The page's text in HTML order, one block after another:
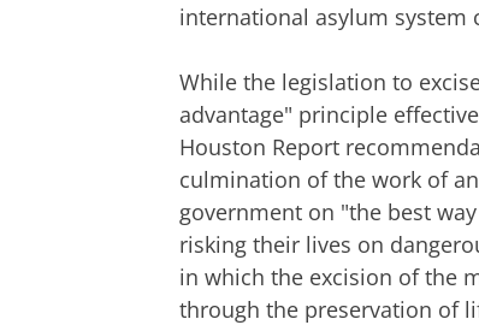
international asylum system
While the legislation to
advantage" principle
Houston Report
culmination of the work of
government on "the best
risking their lives on
in which the excision of the
through the preservation of